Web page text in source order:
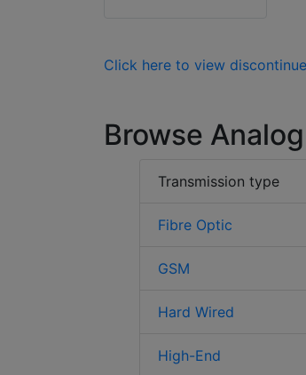
Click here to view
Browse
Transmission type
Fibre Optic
GSM
Hard Wired
High-End